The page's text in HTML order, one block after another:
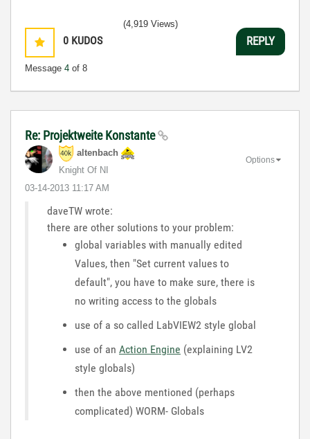
0 KUDOS
Message 4 of 8
(4,919 Views)
REPLY
Re: Projektweite Konstante
altenbach
Knight Of NI
‎03-14-2013 11:17 AM
Options
daveTW wrote:
there are other solutions to your problem:
global variables with manually edited
Values, then "Set current values to
default", you have to make sure, there is
no writing access to the globals
use of a so called LabVIEW2 style global
use of an Action Engine (explaining LV2
style globals)
then the above mentioned (perhaps
complicated) WORM- Globals